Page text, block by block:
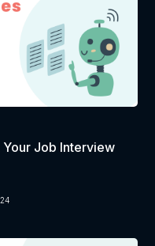
Your Job Interview